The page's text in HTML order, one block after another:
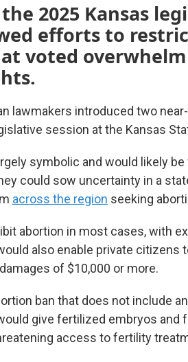
2025 Kansas
efforts to
voted
lawmakers introduced two
session at the Kansas
symbolic and would likely
could sow uncertainty in a
across the region seeking
abortion in most cases, with
also enable private citizens
of $10,000 or more.
ban that does not include
give fertilized embryos and
access to fertility